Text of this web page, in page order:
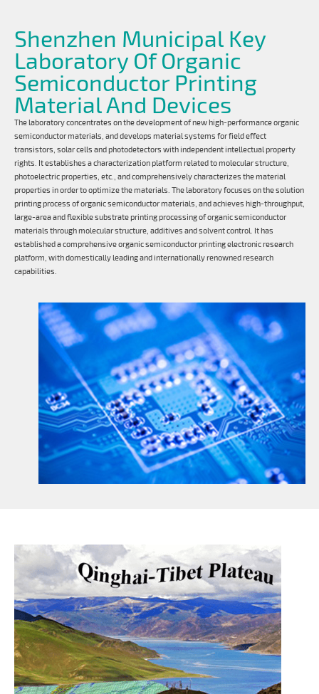
Shenzhen Municipal Key
Laboratory Of Organic
Semiconductor Printing
Material And Devices
The laboratory concentrates on the development of new high-performance organic
semiconductor materials, and develops material systems for field effect
transistors, solar cells and photodetectors with independent intellectual property
rights. It establishes a characterization platform related to molecular structure,
photoelectric properties, etc., and comprehensively characterizes the material
properties in order to optimize the materials. The laboratory focuses on the solution
printing process of organic semiconductor materials, and achieves high-throughput,
large-area and flexible substrate printing processing of organic semiconductor
materials through molecular structure, additives and solvent control. It has
established a comprehensive organic semiconductor printing electronic research
platform, with domestically leading and internationally renowned research
capabilities.